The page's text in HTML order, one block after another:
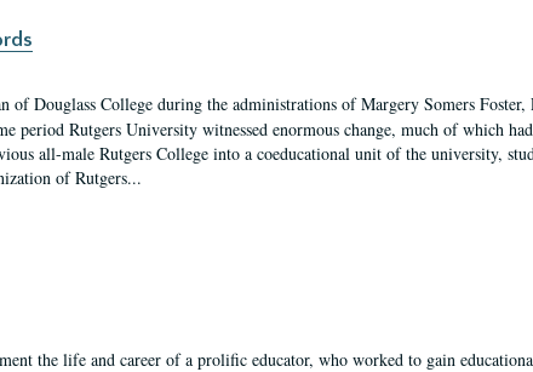
of Douglass College during the administrations of Margery Somers Foster,
period Rutgers University witnessed enormous change, much of which
all-male Rutgers College into a coeducational unit of the university,
of Rutgers...
the life and career of a prolific educator, who worked to gain